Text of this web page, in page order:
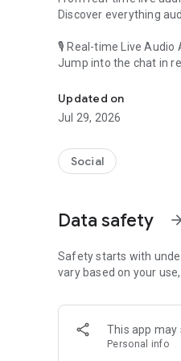
Discover everything
🎙 Real-time Live Audio
Jump into the chat in
🎧 PodNovel: Stories
Why read your novels
On your commute,
An everyday filled with
Our biggest priority is
content 24/7 to keep
For more information
[Community]
Website:
Updated on
Jul 29, 2026
Social
Data safety
Safety starts with
vary based on your
This app
Personal info